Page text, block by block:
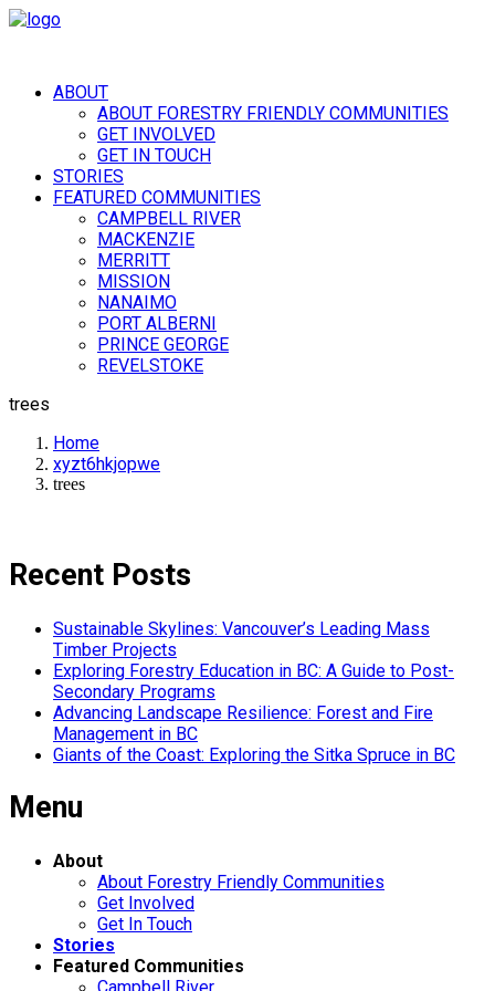
ABOUT
ABOUT FORESTRY FRIENDLY COMMUNITIES
GET INVOLVED
GET IN TOUCH
STORIES
FEATURED COMMUNITIES
CAMPBELL RIVER
MACKENZIE
MERRITT
MISSION
NANAIMO
PORT ALBERNI
PRINCE GEORGE
REVELSTOKE
trees
Home
xyzt6hkjopwe
trees
Recent Posts
Sustainable Skylines: Vancouver’s Leading Mass
Timber Projects
Exploring Forestry Education in BC: A Guide to Post-
Secondary Programs
Advancing Landscape Resilience: Forest and Fire
Management in BC
Giants of the Coast: Exploring the Sitka Spruce in BC
Menu
About
About Forestry Friendly Communities
Get Involved
Get In Touch
Stories
Featured Communities
Campbell River